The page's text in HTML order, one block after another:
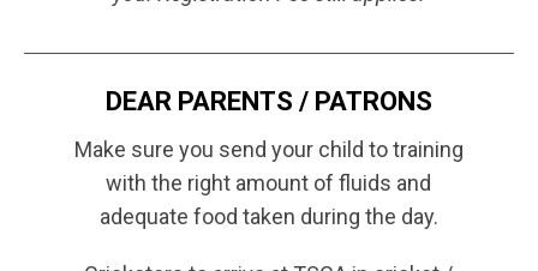
DEAR PARENTS / PATRONS
Make sure you send your child to training
with the right amount of fluids and
adequate food taken during the day.